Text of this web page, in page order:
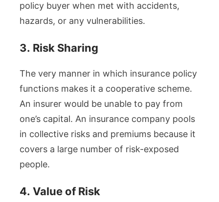
policy buyer when met with accidents,
hazards, or any vulnerabilities.
3. Risk Sharing
The very manner in which insurance policy
functions makes it a cooperative scheme.
An insurer would be unable to pay from
one’s capital. An insurance company pools
in collective risks and premiums because it
covers a large number of risk-exposed
people.
4. Value of Risk